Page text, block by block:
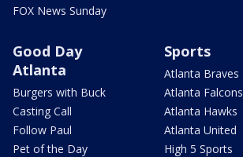
FOX News Sunday
Good Day
Atlanta
Burgers with Buck
Casting Call
Follow Paul
Pet of the Day
Sports
Atlanta Braves
Atlanta Falcons
Atlanta Hawks
Atlanta United
High 5 Sports